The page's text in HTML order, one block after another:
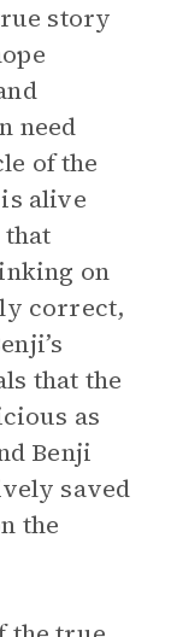
story
need
of the
alive
that
on
correct,
that the
as
Benji
saved
the